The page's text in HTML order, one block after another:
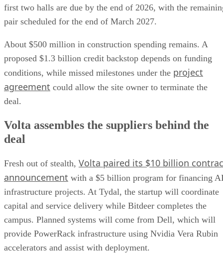
first two halls are due by the end of 2026, with the
pair scheduled for the end of March 2027.
About $500 million in construction spending remains. A
proposed $1.3 billion credit backstop depends on funding
conditions, while missed milestones under the project
agreement could allow the site owner to terminate the
deal.
Volta assembles the suppliers behind the
deal
Fresh out of stealth, Volta paired its $10 billion
announcement with a $5 billion program for financing
infrastructure projects. At Tydal, the startup will coordinate
capital and service delivery while Bitdeer completes the
campus. Planned systems will come from Dell, which will
provide PowerRack infrastructure using Nvidia Vera Rubin
accelerators and assist with deployment.